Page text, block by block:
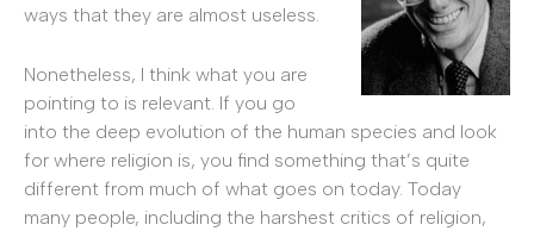
ways that they are almost useless.
Nonetheless, I think what you are
pointing to is relevant. If you go
into the deep evolution of the human species and look
for where religion is, you find something that’s quite
different from much of what goes on today. Today
many people, including the harshest critics of religion,